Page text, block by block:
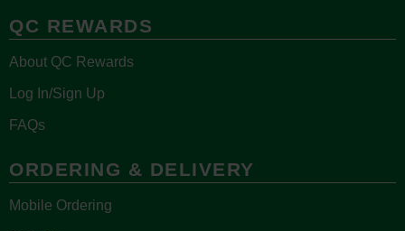
QC REWARDS
About QC Rewards
Log In/Sign Up
FAQs
ORDERING & DELIVERY
Mobile Ordering